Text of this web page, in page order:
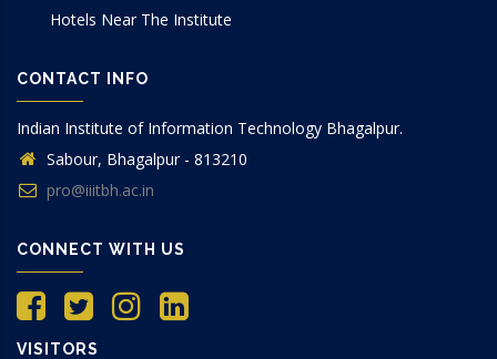
Hotels Near The Institute
CONTACT INFO
Indian Institute of Information Technology Bhagalpur.
Sabour, Bhagalpur - 813210
pro@iiitbh.ac.in
CONNECT WITH US
VISITORS